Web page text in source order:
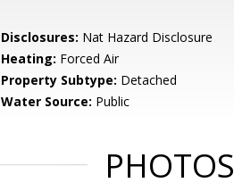
Disclosures: Nat Hazard Disclosure
Heating: Forced Air
Property Subtype: Detached
Water Source: Public
PHOTOS